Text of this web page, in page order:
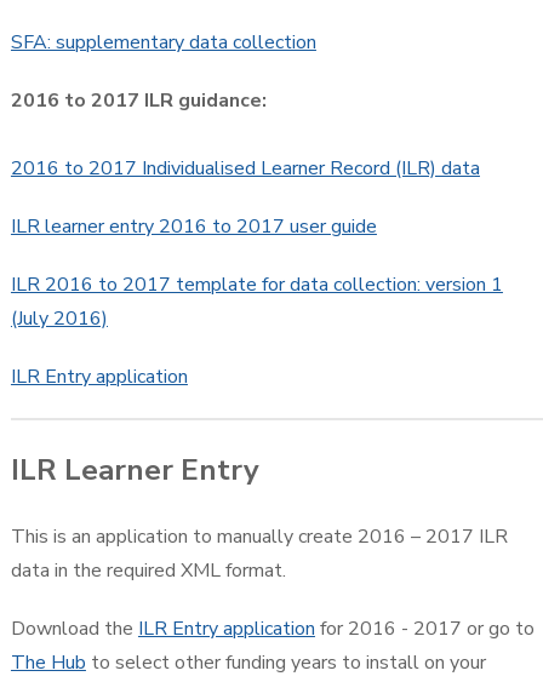
SFA: supplementary data collection
2016 to 2017 ILR guidance:
2016 to 2017 Individualised Learner Record (ILR) data
ILR learner entry 2016 to 2017 user guide
ILR 2016 to 2017 template for data collection: version 1
(July 2016)
ILR Entry application
ILR Learner Entry
This is an application to manually create 2016 – 2017 ILR
data in the required XML format.
Download the ILR Entry application for 2016 - 2017 or go to
The Hub to select other funding years to install on your